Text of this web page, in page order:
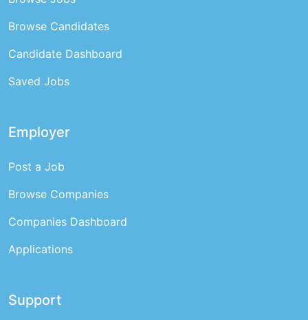
Browse Candidates
Candidate Dashboard
Saved Jobs
Employer
Post a Job
Browse Companies
Companies Dashboard
Applications
Support